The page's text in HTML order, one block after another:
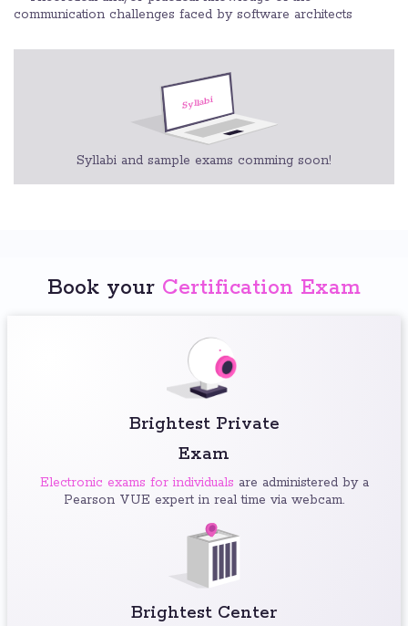
communication challenges faced by software architects
Syllabi and sample exams comming soon!
Book your Certification Exam
Brightest Private
Exam
Electronic exams for individuals are administered by a
Pearson VUE expert in real time via webcam.
Brightest Center